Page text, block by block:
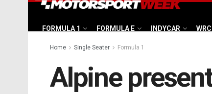
FORMULA 1 FORMULA E INDYCAR WRC
Home Single Seater Formula 1
Alpine